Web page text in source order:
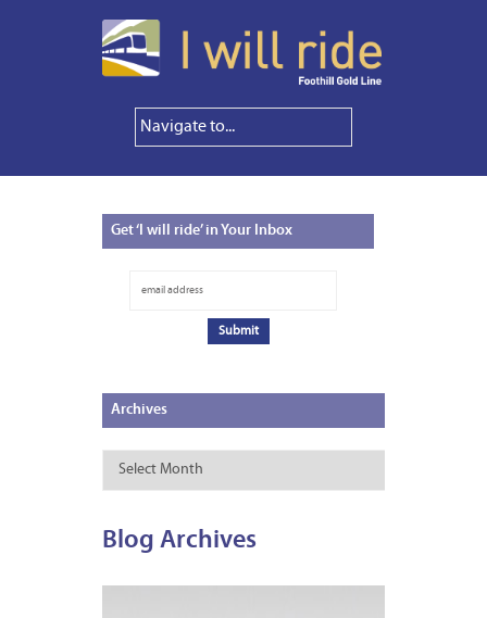
Get‘I will ride’ in Your Inbox
Archives
Archives
Blog Archives